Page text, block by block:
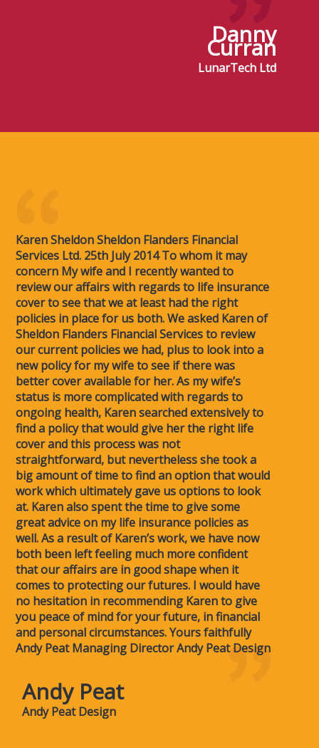
Danny
Curran
LunarTech Ltd
Karen Sheldon Sheldon Flanders Financial
Services Ltd. 25th July 2014 To whom it may
concern My wife and I recently wanted to
review our affairs with regards to life insurance
cover to see that we at least had the right
policies in place for us both. We asked Karen of
Sheldon Flanders Financial Services to review
our current policies we had, plus to look into a
new policy for my wife to see if there was
better cover available for her. As my wife’s
status is more complicated with regards to
ongoing health, Karen searched extensively to
find a policy that would give her the right life
cover and this process was not
straightforward, but nevertheless she took a
big amount of time to find an option that would
work which ultimately gave us options to look
at. Karen also spent the time to give some
great advice on my life insurance policies as
well. As a result of Karen’s work, we have now
both been left feeling much more confident
that our affairs are in good shape when it
comes to protecting our futures. I would have
no hesitation in recommending Karen to give
you peace of mind for your future, in financial
and personal circumstances. Yours faithfully
Andy Peat Managing Director Andy Peat Design
Andy Peat
Andy Peat Design